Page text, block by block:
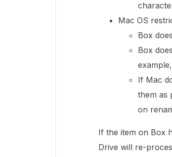
Mac OS
Box
Box
If Mac
them as
on
If the item on Box
Drive will re-